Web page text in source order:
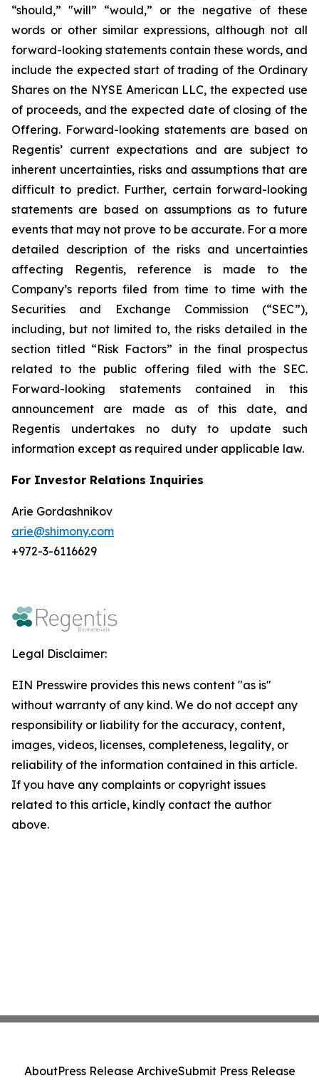
“should,” "will” “would,” or the negative of these
words or other similar expressions, although not all
forward-looking statements contain these words, and
include the expected start of trading of the Ordinary
Shares on the NYSE American LLC, the expected use
of proceeds, and the expected date of closing of the
Offering. Forward-looking statements are based on
Regentis’ current expectations and are subject to
inherent uncertainties, risks and assumptions that are
difficult to predict. Further, certain forward-looking
statements are based on assumptions as to future
events that may not prove to be accurate. For a more
detailed description of the risks and uncertainties
affecting Regentis, reference is made to the
Company’s reports filed from time to time with the
Securities and Exchange Commission (“SEC”),
including, but not limited to, the risks detailed in the
section titled “Risk Factors” in the final prospectus
related to the public offering filed with the SEC.
Forward-looking statements contained in this
announcement are made as of this date, and
Regentis undertakes no duty to update such
information except as required under applicable law.
For Investor Relations Inquiries
Arie Gordashnikov
arie@shimony.com
+972-3-6116629
Legal Disclaimer:
EIN Presswire provides this news content "as is"
without warranty of any kind. We do not accept any
responsibility or liability for the accuracy, content,
images, videos, licenses, completeness, legality, or
reliability of the information contained in this article.
If you have any complaints or copyright issues
related to this article, kindly contact the author
above.
AboutPress Release ArchiveSubmit Press Release